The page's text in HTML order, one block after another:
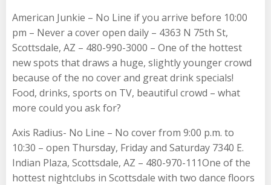
American Junkie – No Line if you arrive before 10:00
pm – Never a cover open daily – 4363 N 75th St,
Scottsdale, AZ – 480-990-3000 – One of the hottest
new spots that draws a huge, slightly younger crowd
because of the no cover and great drink specials!
Food, drinks, sports on TV, beautiful crowd – what
more could you ask for?
Axis Radius- No Line – No cover from 9:00 p.m. to
10:30 – open Thursday, Friday and Saturday 7340 E.
Indian Plaza, Scottsdale, AZ – 480-970-111One of the
hottest nightclubs in Scottsdale with two dance floors